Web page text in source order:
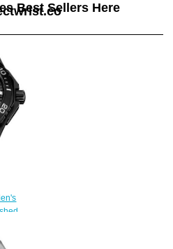
Best Sellers Here
Black